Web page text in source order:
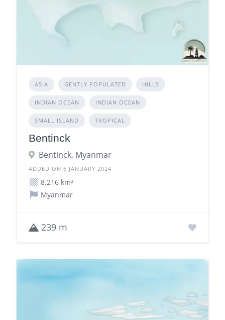
ASIA GENTLY POPULATED HILLS
INDIAN OCEAN INDIAN OCEAN
SMALL ISLAND TROPICAL
Bentinck
Bentinck, Myanmar
ADDED ON 6 JANUARY 2024
8.216 km²
Myanmar
239 m